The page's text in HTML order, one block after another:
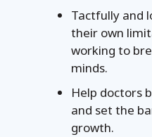
Tactfully and
their own
working to
minds.
Help doctors
and set the
growth.